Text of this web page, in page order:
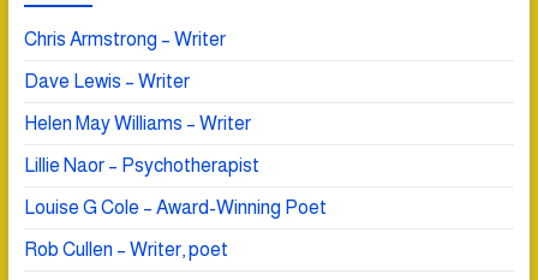
Chris Armstrong – Writer
Dave Lewis – Writer
Helen May Williams – Writer
Lillie Naor – Psychotherapist
Louise G Cole – Award-Winning Poet
Rob Cullen – Writer, poet